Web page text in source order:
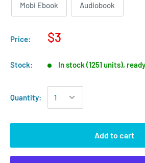
Mobi Ebook Audiobook
Price: $3
Stock: In stock (1251 units),
Quantity:
Add to cart